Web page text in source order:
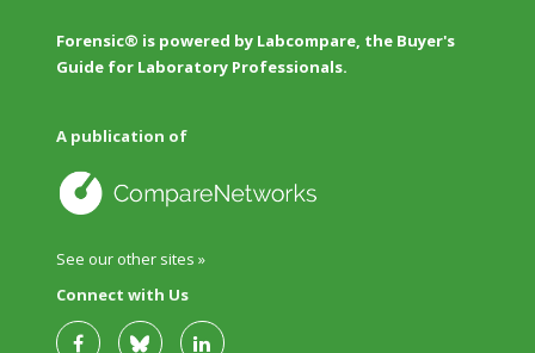
Forensic® is powered by Labcompare, the Buyer's
Guide for Laboratory Professionals.
A publication of
See our other sites »
Connect with Us